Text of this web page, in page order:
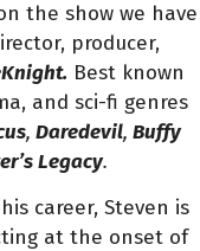
the show we have
producer,
Best known
and sci-fi genres
, Daredevil, Buffy
Legacy.
career, Steven is
at the onset of